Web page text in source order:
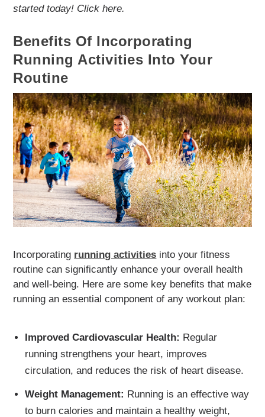
started today! Click here.
Benefits Of Incorporating
Running Activities Into Your
Routine
Incorporating running activities into your fitness
routine can significantly enhance your overall health
and well-being. Here are some key benefits that make
running an essential component of any workout plan:
Improved Cardiovascular Health: Regular
running strengthens your heart, improves
circulation, and reduces the risk of heart disease.
Weight Management: Running is an effective way
to burn calories and maintain a healthy weight,